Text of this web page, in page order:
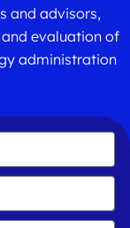
and advisors,
evaluation of
administration